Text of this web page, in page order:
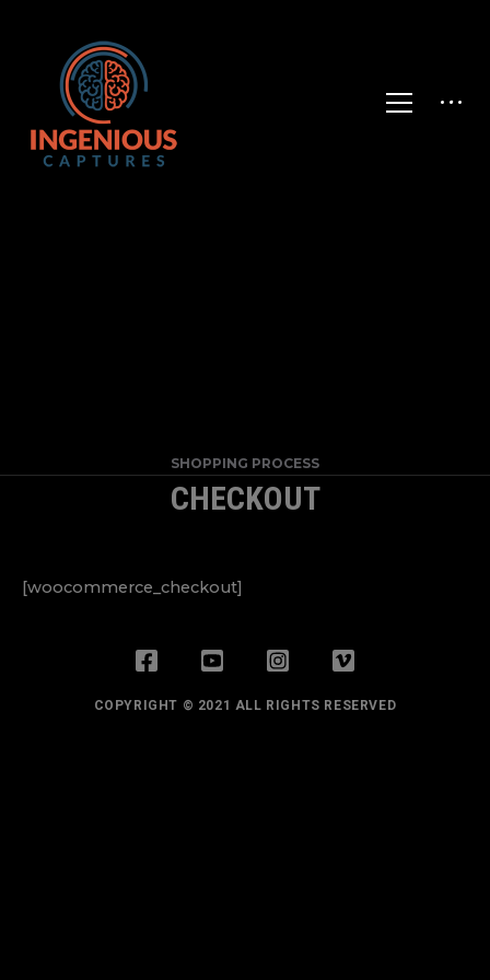
SHOPPING PROCESS
CHECKOUT
[woocommerce_checkout]
COPYRIGHT © 2021 ALL RIGHTS RESERVED